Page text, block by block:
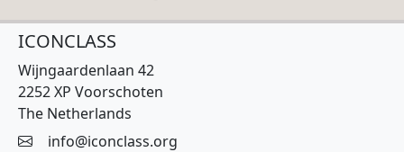
ICONCLASS
Wijngaardenlaan 42
2252 XP Voorschoten
The Netherlands
info@iconclass.org